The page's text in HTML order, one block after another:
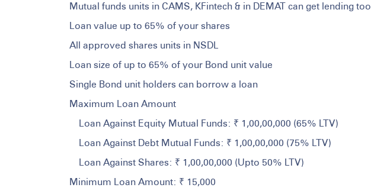
Mutual funds units in CAMS, KFintech & in DEMAT can get lending too
Loan value up to 65% of your shares
All approved shares units in NSDL
Loan size of up to 65% of your Bond unit value
Single Bond unit holders can borrow a loan
Maximum Loan Amount
Loan Against Equity Mutual Funds: ₹ 1,00,00,000 (65% LTV)
Loan Against Debt Mutual Funds: ₹ 1,00,00,000 (75% LTV)
Loan Against Shares: ₹ 1,00,00,000 (Upto 50% LTV)
Minimum Loan Amount: ₹ 15,000